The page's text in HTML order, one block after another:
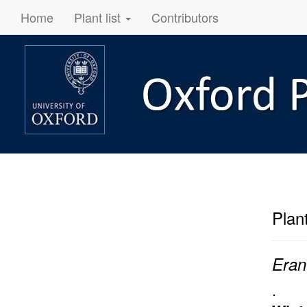
Home Plant list Contributors
.